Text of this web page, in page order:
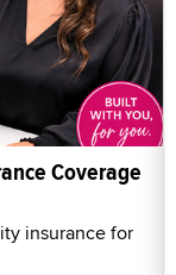
Coverage
insurance for